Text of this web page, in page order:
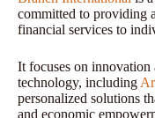
committed to providing
financial services to
It focuses on innovation
technology, including
personalized solutions
and economic